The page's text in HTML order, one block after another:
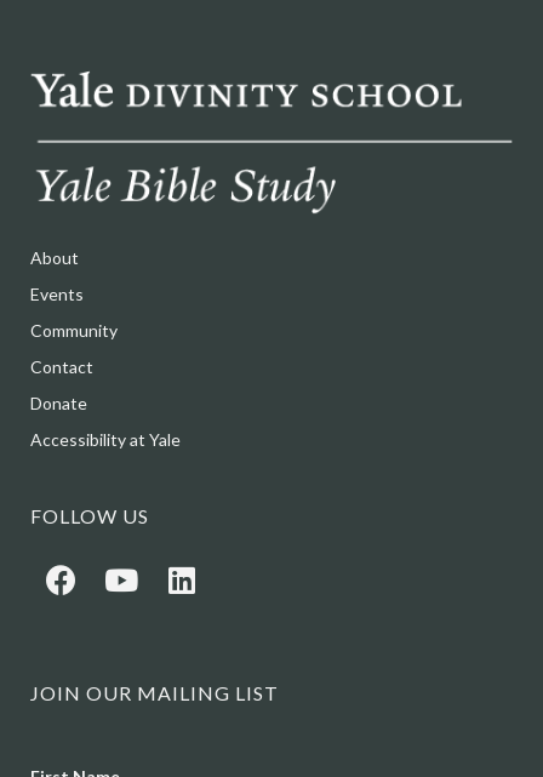
About
Events
Community
Contact
Donate
Accessibility at Yale
FOLLOW US
JOIN OUR MAILING LIST